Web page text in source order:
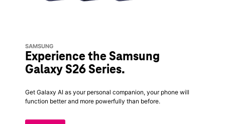
SAMSUNG
Experience the Samsung
Galaxy S26 Series.
Get Galaxy AI as your personal companion, your phone will
function better and more powerfully than before.